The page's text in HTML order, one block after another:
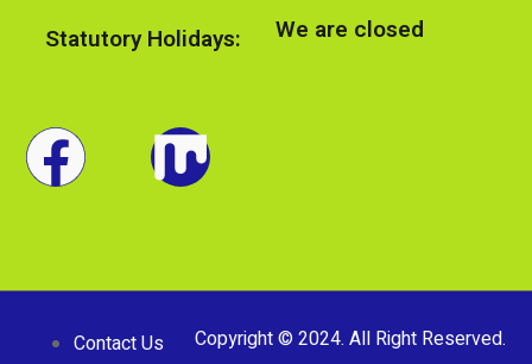
Statutory Holidays:
We are closed
Copyright © 2024. All Right Reserved.
Contact Us